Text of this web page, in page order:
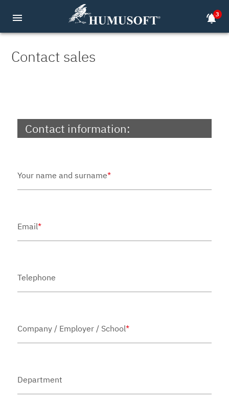
menu notifications_active3
Contact sales
Contact information:
Your name and surname*
Email*
Telephone
Company / Employer / School*
Department